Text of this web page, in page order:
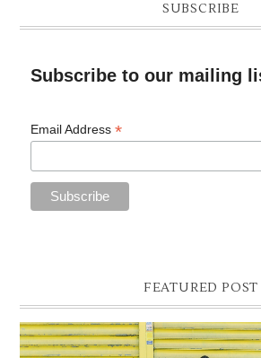
SUBSCRIBE
Subscribe to our mailing
Email Address*
FEATURED POST